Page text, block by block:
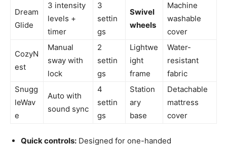
Dream
Glide
3 intensity
levels +
timer
3
settin
gs
Swivel
wheels
Machine
washable
cover
CozyN
est
Manual
sway with
lock
2
settin
gs
Lightwe
ight
frame
Water-
resistant
fabric
Snugg
leWav
e
Auto with
sound sync
4
settin
gs
Station
ary
base
Detachable
mattress
cover
Quick controls: Designed for one-handed